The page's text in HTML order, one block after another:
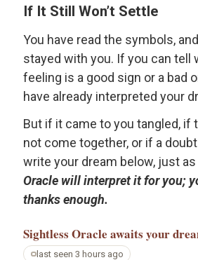
If It Still Won’t Settle
You have read the symbols,
stayed with you. If you can tell
feeling is a good sign or a bad
have already interpreted your
But if it came to you tangled, if
not come together, or if a
write your dream below, just
Oracle will interpret it for you;
thanks enough.
Sightless Oracle awaits your
last seen 3 hours ago